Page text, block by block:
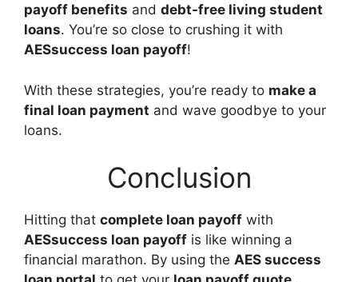
payoff benefits and debt-free living student
loans. You’re so close to crushing it with
AESsuccess loan payoff!
With these strategies, you’re ready to make a
final loan payment and wave goodbye to your
loans.
Conclusion
Hitting that complete loan payoff with
AESsuccess loan payoff is like winning a
financial marathon. By using the AES success